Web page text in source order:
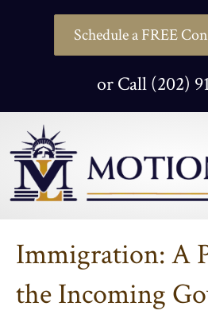
Schedule a FREE
or Call (202)
Immigration: A
the Incoming